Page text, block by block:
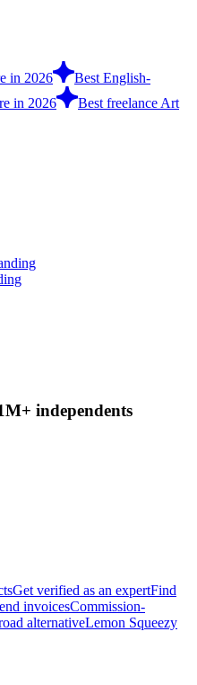
in 2026
Best English-
in 2026
Best freelance Art
independents
Get verified as an expertFind
invoicesCommission-
alternativeLemon Squeezy